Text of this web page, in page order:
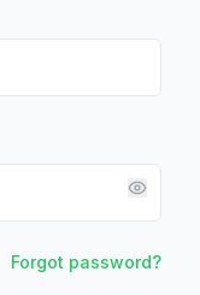
Forgot password?